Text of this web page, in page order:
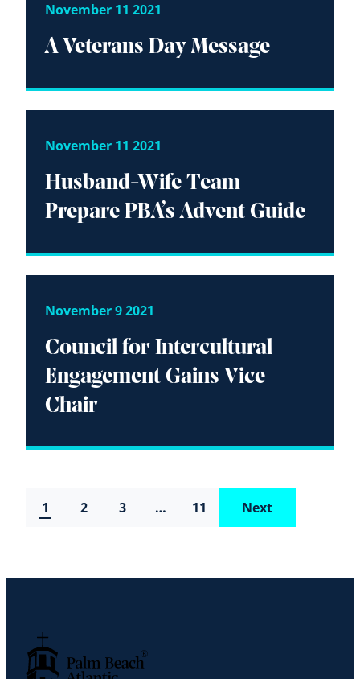
November 11 2021
A Veterans Day Message
November 11 2021
Husband-Wife Team
Prepare PBA’s Advent Guide
November 9 2021
Council for Intercultural
Engagement Gains Vice
Chair
1 2 3 … 11 Next